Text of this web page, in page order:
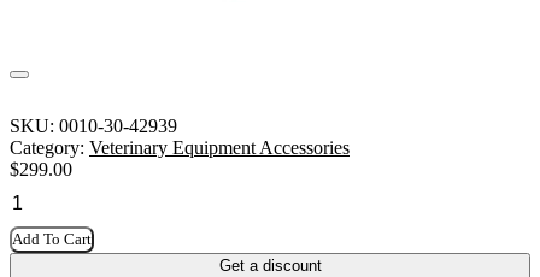
SKU: 0010-30-42939
Category: Veterinary Equipment Accessories
$299.00
Add To Cart
Get a discount